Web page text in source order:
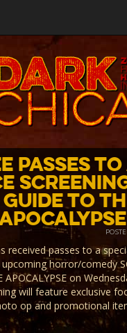
Passes
to
received passes to a
horror/comedy
APOCALYPSE on
will feature exclusive
op and promotional